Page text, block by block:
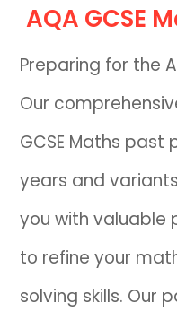
Subjects
Primary
A-Level
IB
Career Camps
Resources
AQA GCSE
Preparing for the
Our
GCSE Maths
years and
you with valuable
to refine your
solving skills. Our